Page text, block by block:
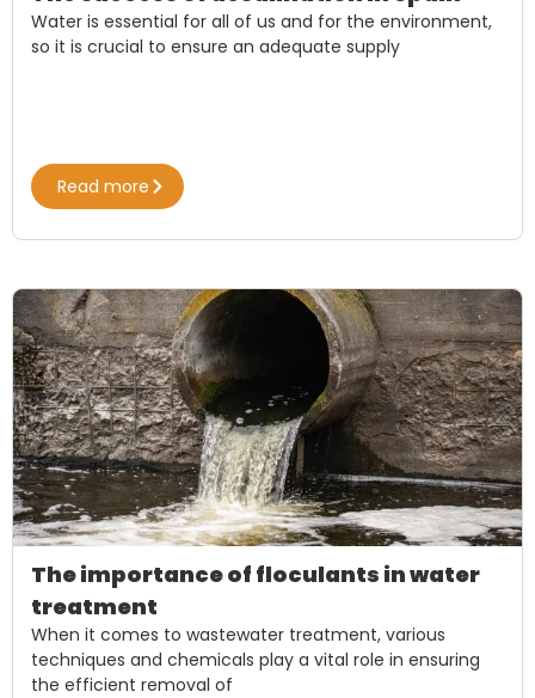
Water is essential for all of us and for the environment,
so it is crucial to ensure an adequate supply
Read more
The importance of floculants in water
treatment
When it comes to wastewater treatment, various
techniques and chemicals play a vital role in ensuring
the efficient removal of